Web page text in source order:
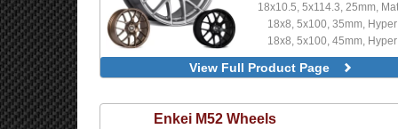
18x10.5, 5x114.3, 25mm,
18x8, 5x100, 35mm,
18x8, 5x100, 45mm,
18x8, 5x100, 45mm,
18x8, 5x112, 35mm,
18x8, 5x112, 45mm, Matte
View Full Product Page
Enkei M52 Wheels